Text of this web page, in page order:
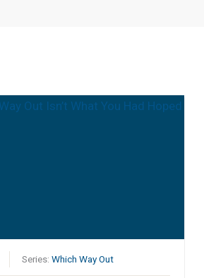
Series:Which Way Out